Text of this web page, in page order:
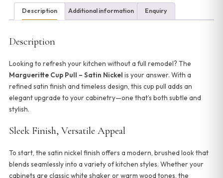
Description Additional information Enquiry
Description
Looking to refresh your kitchen without a full remodel? The
Margueritte Cup Pull – Satin Nickel is your answer. With a
refined satin finish and timeless design, this cup pull adds an
elegant upgrade to your cabinetry—one that’s both subtle and
stylish.
Sleek Finish, Versatile Appeal
To start, the satin nickel finish offers a modern, brushed look that
blends seamlessly into a variety of kitchen styles. Whether your
cabinets are classic white shaker or warm wood tones, the